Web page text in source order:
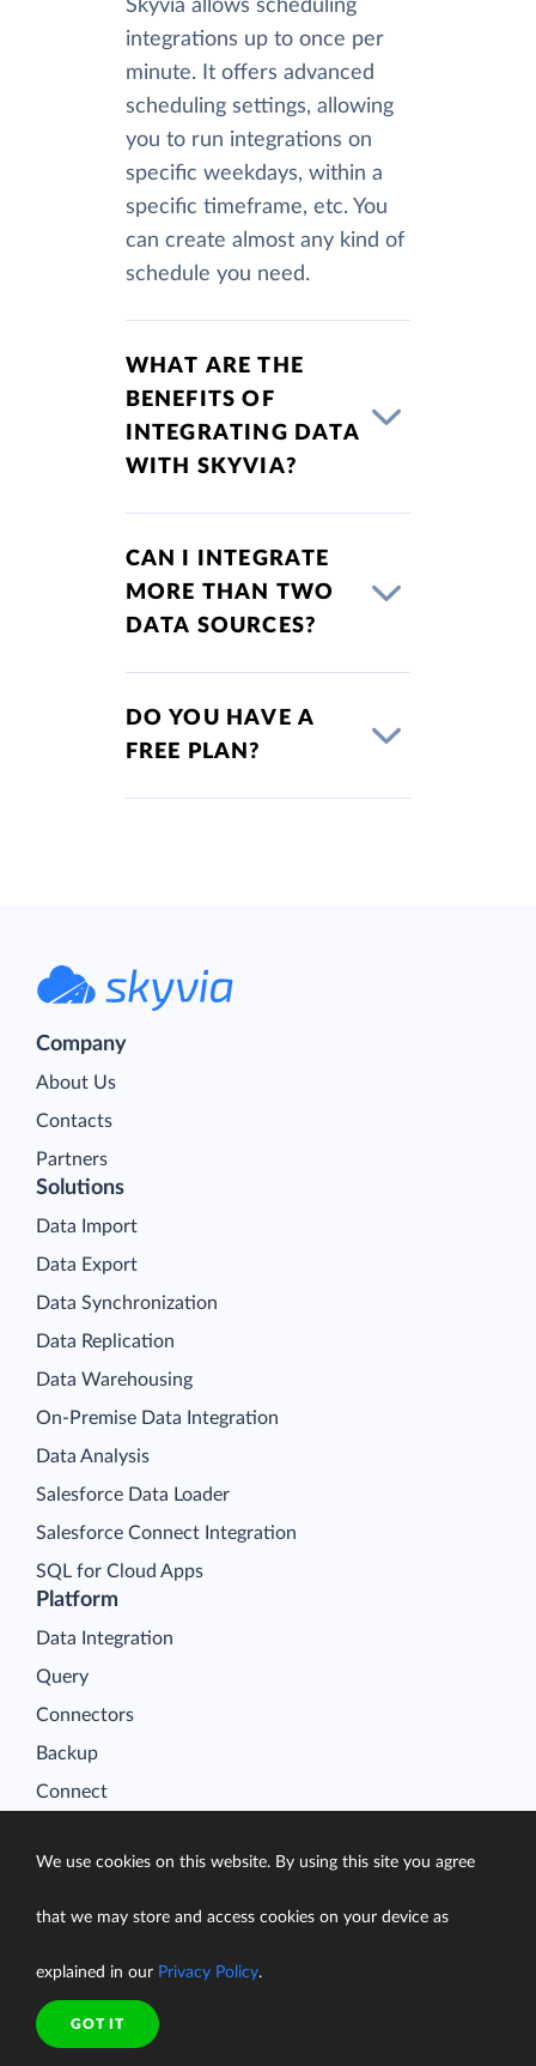
Skyvia allows scheduling
integrations up to once per
minute. It offers advanced
scheduling settings, allowing
you to run integrations on
specific weekdays, within a
specific timeframe, etc. You
can create almost any kind of
schedule you need.
WHAT ARE THE
BENEFITS OF
INTEGRATING DATA
WITH SKYVIA?
CAN I INTEGRATE
MORE THAN TWO
DATA SOURCES?
DO YOU HAVE A
FREE PLAN?
Company
About Us
Contacts
Partners
Platform
Data Integration
Query
Connectors
Backup
Connect
Pricing
Solutions
Data Import
Data Export
Data Synchronization
Data Replication
Data Warehousing
On-Premise Data Integration
Data Analysis
Salesforce Data Loader
Salesforce Connect Integration
SQL for Cloud Apps
Case Studies
Gallery
Compare ETL Tools
We use cookies on this website. By using this site you agree
that we may store and access cookies on your device as
explained in our Privacy Policy.
GOT IT